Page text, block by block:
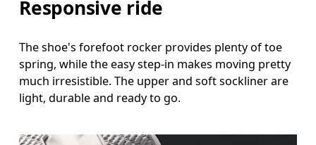
Responsive ride
The shoe's forefoot rocker provides plenty of toe
spring, while the easy step-in makes moving pretty
much irresistible. The upper and soft sockliner are
light, durable and ready to go.